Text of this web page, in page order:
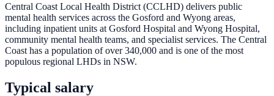
Central Coast Local Health District (CCLHD) delivers public
mental health services across the Gosford and Wyong areas,
including inpatient units at Gosford Hospital and Wyong Hospital,
community mental health teams, and specialist services. The Central
Coast has a population of over 340,000 and is one of the most
populous regional LHDs in NSW.
Typical salary